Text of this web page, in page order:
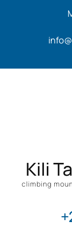
Kili
climbing